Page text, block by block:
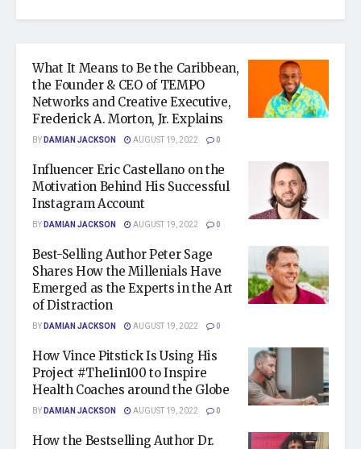
What It Means to Be the Caribbean,
the Founder & CEO of TEMPO
Networks and Creative Executive,
Frederick A. Morton, Jr. Explains
BYDAMIAN JACKSON AUGUST 19, 2022 0
Influencer Eric Castellano on the
Motivation Behind His Successful
Instagram Account
BYDAMIAN JACKSON AUGUST 19, 2022 0
Best-Selling Author Peter Sage
Shares How the Millenials Have
Emerged as the Experts in the Art
of Distraction
BYDAMIAN JACKSON AUGUST 19, 2022 0
How Vince Pitstick Is Using His
Project #The1in100 to Inspire
Health Coaches around the Globe
BYDAMIAN JACKSON AUGUST 19, 2022 0
How the Bestselling Author Dr.